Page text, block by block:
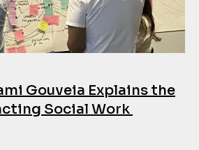
Gouveia Explains the
Social Work